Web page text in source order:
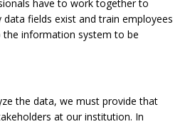
have to work together to
fields exist and train employees
information system to be
the data, we must provide that
at our institution. In